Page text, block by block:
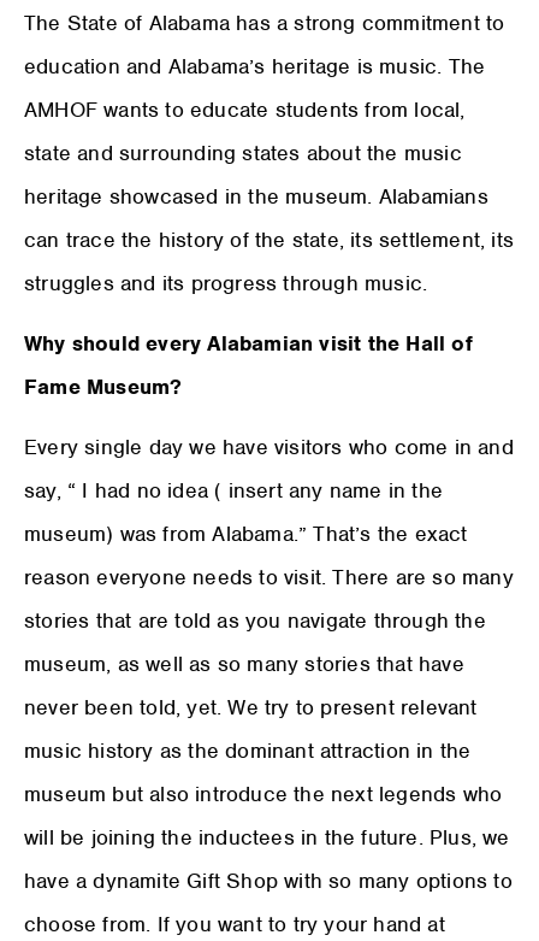
The State of Alabama has a strong commitment to
education and Alabama’s heritage is music. The
AMHOF wants to educate students from local,
state and surrounding states about the music
heritage showcased in the museum. Alabamians
can trace the history of the state, its settlement, its
struggles and its progress through music.
Why should every Alabamian visit the Hall of
Fame Museum?
Every single day we have visitors who come in and
say, “ I had no idea ( insert any name in the
museum) was from Alabama.” That’s the exact
reason everyone needs to visit. There are so many
stories that are told as you navigate through the
museum, as well as so many stories that have
never been told, yet. We try to present relevant
music history as the dominant attraction in the
museum but also introduce the next legends who
will be joining the inductees in the future. Plus, we
have a dynamite Gift Shop with so many options to
choose from. If you want to try your hand at